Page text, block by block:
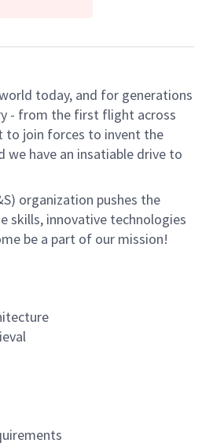
today, and for generations
- from the first flight across
to join forces to invent the
have an insatiable drive to
organization pushes the
skills, innovative technologies
be a part of our mission!